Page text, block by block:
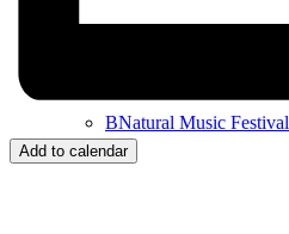
BNatural Music Festival
Add to calendar